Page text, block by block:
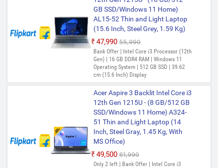
GB SSD/Windows 11 Home)
AL15-52 Thin and Light Laptop
(15.6 Inch, Steel Grey, 1.59 Kg)
₹47,990 ₹55,990
Bank Offer | Intel Core i3 Processor (12th
Gen) | 16 GB DDR4 RAM | Windows 11
Operating System | 512 GB SSD | 39.62
cm (15.6 Inch) Display
Acer Aspire 3 Backlit Intel Core i3
12th Gen 1215U - (8 GB/512 GB
SSD/Windows 11 Home) A324-
51 Thin and Light Laptop (14
Inch, Steel Gray, 1.45 Kg, With
MS Office)
₹49,500 ₹61,990
Only 2 left | Bank Offer | Intel Core i3